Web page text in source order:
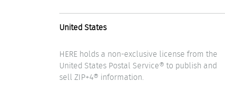
United States
HERE holds a non-exclusive license from the
United States Postal Service® to publish and
sell ZIP+4® information.